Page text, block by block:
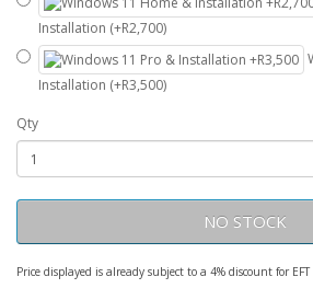
Installation (+R2,700)
Installation (+R3,500)
Qty
NO STOCK
Price displayed is already subject to a 4% discount for